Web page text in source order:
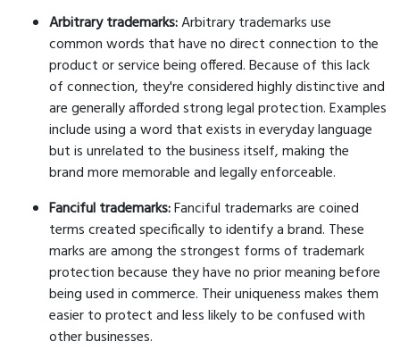
Arbitrary trademarks:Arbitrary trademarks use
common words that have no direct connection to the
product or service being offered. Because of this lack
of connection, they're considered highly distinctive and
are generally afforded strong legal protection. Examples
include using a word that exists in everyday language
but is unrelated to the business itself, making the
brand more memorable and legally enforceable.
Fanciful trademarks:Fanciful trademarks are coined
terms created specifically to identify a brand. These
marks are among the strongest forms of trademark
protection because they have no prior meaning before
being used in commerce. Their uniqueness makes them
easier to protect and less likely to be confused with
other businesses.